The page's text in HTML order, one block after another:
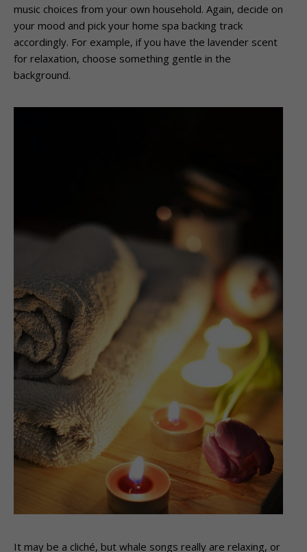
music choices from your own household. Again, decide on
your mood and pick your home spa backing track
accordingly. For example, if you have the lavender scent
for relaxation, choose something gentle in the
background.
It may be a cliché, but whale songs really are relaxing, or